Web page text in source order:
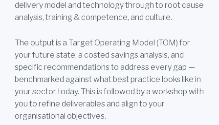
delivery model and technology through to root cause
analysis, training & competence, and culture.
The output is a Target Operating Model (TOM) for
your future state, a costed savings analysis, and
specific recommendations to address every gap —
benchmarked against what best practice looks like in
your sector today. This is followed by a workshop with
you to refine deliverables and align to your
organisational objectives.